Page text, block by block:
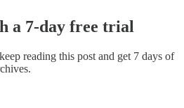
a 7-day free trial
reading this post and get 7 days of